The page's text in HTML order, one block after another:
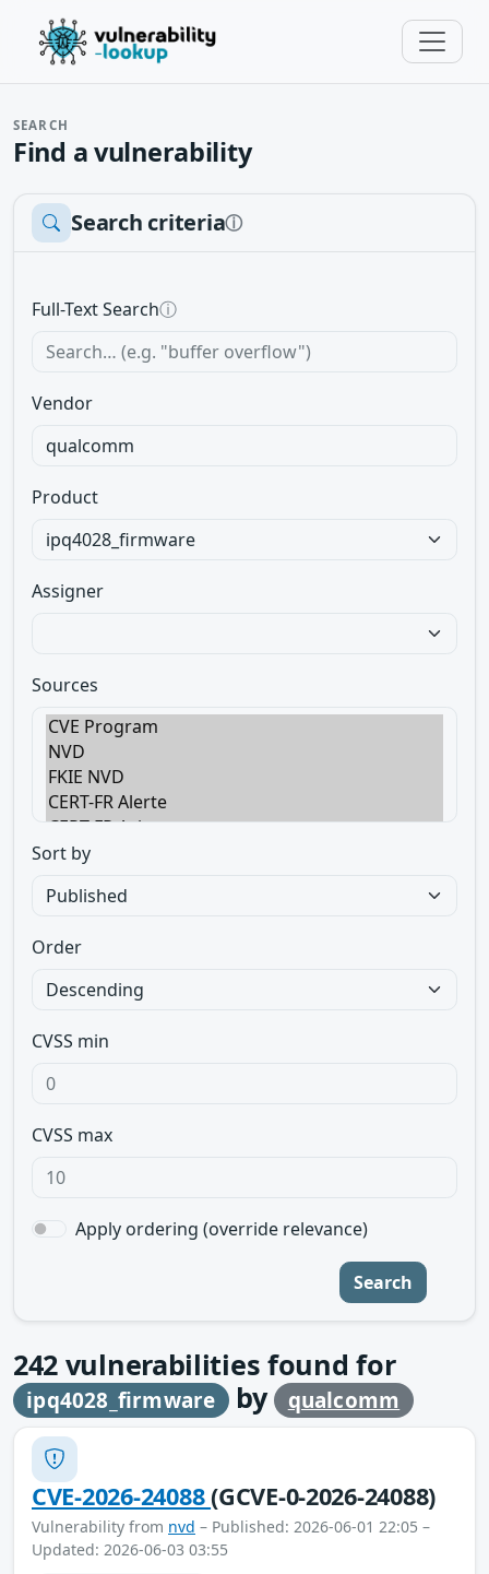
SEARCH
Find a vulnerability
Search criteriaⓘ
Full-Text Searchⓘ
Vendor
Product
Assigner
Sources
Sort by
Order
CVSS min
CVSS max
Apply ordering (override relevance)
Search
242 vulnerabilities found for
ipq4028_firmware by qualcomm
CVE-2026-24088(GCVE-0-2026-24088)
Vulnerability from nvd – Published: 2026-06-01 22:05 –
Updated: 2026-06-03 03:55